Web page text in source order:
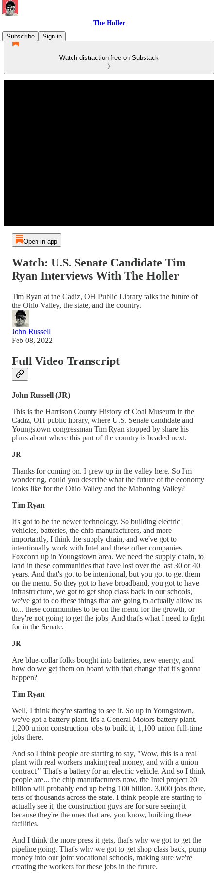
The Holler
Subscribe
Sign in
Watch distraction-free on Substack
Open in app
Watch: U.S. Senate Candidate Tim
Ryan Interviews With The Holler
Tim Ryan at the Cadiz, OH Public Library talks the future of
the Ohio Valley, the state, and the country.
John Russell
Feb 08, 2022
Full Video Transcript
John Russell (JR)
This is the Harrison County History of Coal Museum in the
Cadiz, OH public library, where U.S. Senate candidate and
Youngstown congressman Tim Ryan stopped by share his
plans about where this part of the country is headed next.
JR
Thanks for coming on. I grew up in the valley here. So I'm
wondering, could you describe what the future of the economy
looks like for the Ohio Valley and the Mahoning Valley?
Tim Ryan
It's got to be the newer technology. So building electric
vehicles, batteries, the chip manufacturers, and more
importantly, I think the supply chain, and we've got to
intentionally work with Intel and these other companies
Foxconn up in Youngstown area. We need the supply chain, to
land in these communities that have lost over the last 30 or 40
years. And that's got to be intentional, but you got to get them
on the menu. So they got to have broadband, you got to have
infrastructure, we got to get shop class back in our schools,
we've got to do these things that are going to actually allow us
to... these communities to be on the menu for the growth, or
they're not going to get the jobs. And that's what I need to fight
for in the Senate.
JR
Are blue-collar folks bought into batteries, new energy, and
how do we get them on board with that change that it's gonna
happen?
Tim Ryan
Well, I think they're starting to see it. So up in Youngstown,
we've got a battery plant. It's a General Motors battery plant.
1,200 union construction jobs to build it, 1,100 union full-time
jobs there.
And so I think people are starting to say, "Wow, this is a real
plant with real workers making real money, and with a union
contract." That's a battery for an electric vehicle. And so I think
people are... the chip manufacturers now, the Intel project 20
billion will probably end up being 100 billion. 3,000 jobs there,
tens of thousands across the state. I think people are starting to
actually see it, the construction guys are for sure seeing it
because they're the ones that are, you know, building these
facilities.
And I think the more press it gets, that's why we got to get the
pipeline going. That's why we got to get shop class back, pump
money into our joint vocational schools, making sure we're
creating the workers for these jobs in the future.